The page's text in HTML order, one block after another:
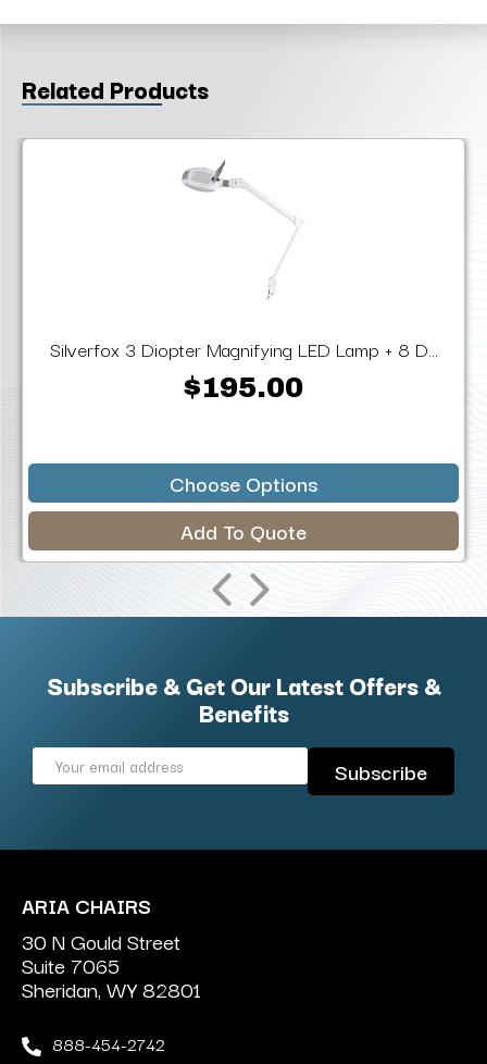
Related Products
Silverfox 3 Diopter Magnifying LED Lamp + 8 D...
$195.00
Choose Options
Add To Quote
Subscribe & Get Our Latest Offers &
Benefits
Email
ARIA CHAIRS
30 N Gould Street
Suite 7065
Sheridan, WY 82801
888-454-2742